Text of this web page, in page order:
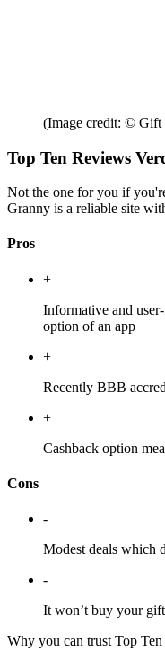
(Image credit: © Gift
Top Ten Reviews
Not the one for you if
Granny is a reliable site
Pros
+
Informative and
option of an app
+
Recently BBB
+
Cashback option
Cons
-
Modest deals which
-
It won’t buy your
Why you can trust Top